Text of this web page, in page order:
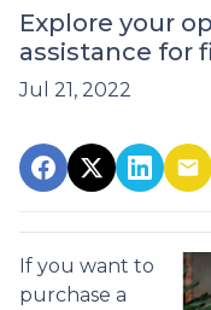
Explore your
assistance for
Jul 21, 2022
If you want to
purchase a